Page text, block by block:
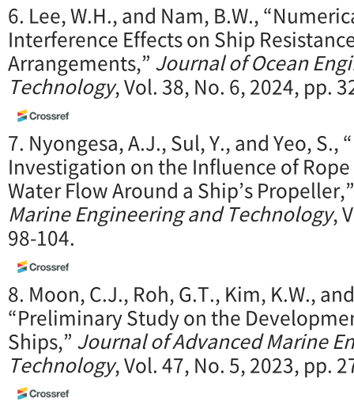
6. Lee, W.H., and Nam, B.W.,
Interference Effects on Ship
Arrangements,” Journal of Ocean
Technology, Vol. 38, No. 6, 2024, pp.
7. Nyongesa, A.J., Sul, Y., and Yeo, S.,
Investigation on the Influence of
Water Flow Around a Ship’s
Marine Engineering and Technology,
98-104.
8. Moon, C.J., Roh, G.T., Kim, K.W.,
“Preliminary Study on the
Ships,” Journal of Advanced Marine
Technology, Vol. 47, No. 5, 2023, pp.